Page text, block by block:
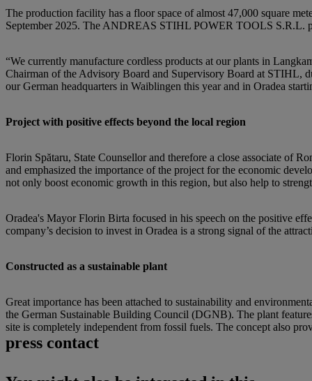
The production facility has a floor space of almost 47,000 square
September 2025. The ANDREAS STIHL POWER TOOLS S.R.L.
“We currently manufacture cordless products at our plants in
Chairman of the Advisory Board and Supervisory Board at STIHL,
our German headquarters in Waiblingen this year and in Oradea
Project with positive effects beyond the local region
Florin Spătaru, State Counsellor and therefore a close associate of
and emphasized the importance of the project for the economic
not only boost economic growth in this region, but also help to
Oradea's Mayor Florin Birta focused in his speech on the positive
company’s decision to invest in Oradea is a strong signal of the
Constructed as a sustainable plant
Great importance has been attached to sustainability and
the German Sustainable Building Council (DGNB). The plant
site is completely independent from fossil fuels. The concept also
press contact